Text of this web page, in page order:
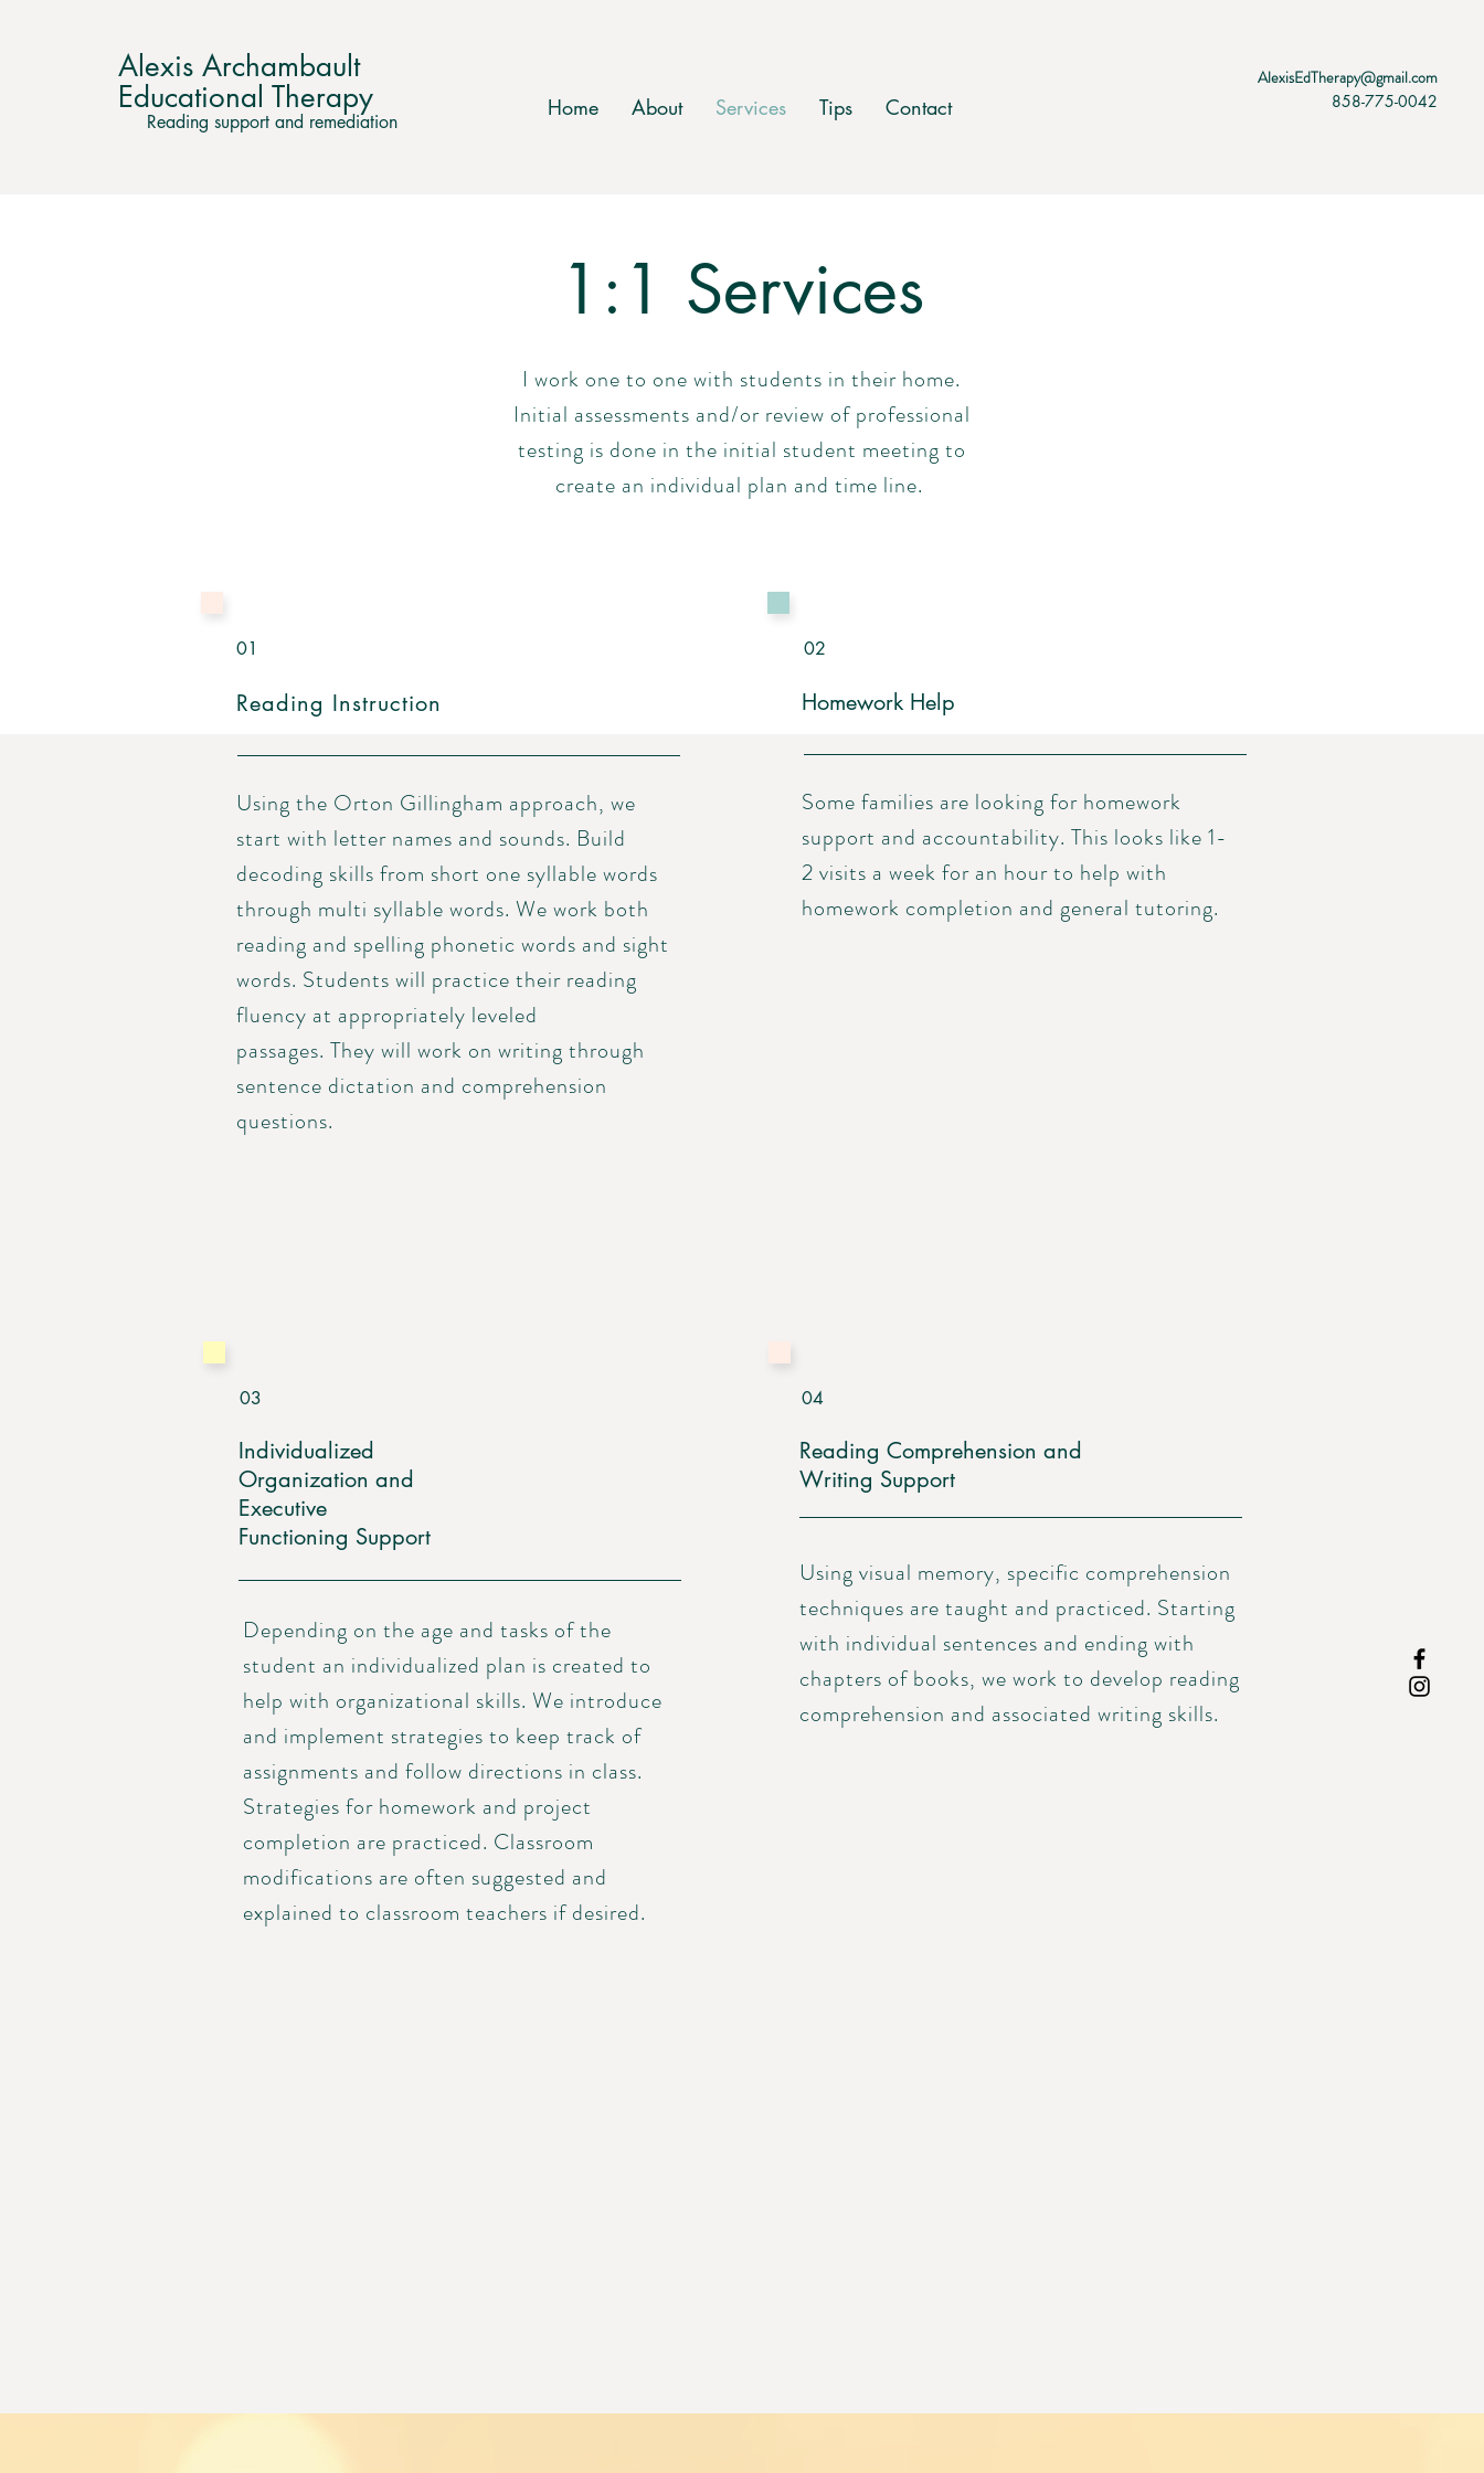
Alexis Archambault
Educational Therapy
Home About Services Tips Contact
AlexisEdTherapy@gmail.com
858-775-0042
Reading support and remediation
1:1 Services
I work one to one with students in their home.
Initial assessments and/or review of professional
testing is done in the initial student meeting to
create an individual plan and time line.
01
Reading Instruction
Using the Orton Gillingham approach, we
start with letter names and sounds. Build
decoding skills from short one syllable words
through multi syllable words. We work both
reading and spelling phonetic words and sight
words. Students will practice their reading
fluency at appropriately leveled
passages. They will work on writing through
sentence dictation and comprehension
questions.
02
Homework Help
Some families are looking for homework
support and accountability. This looks like 1-
2 visits a week for an hour to help with
homework completion and general tutoring.
03
Individualized
Organization and
Executive
Functioning Support
Depending on the age and tasks of the
student an individualized plan is created to
help with organizational skills. We introduce
and implement strategies to keep track of
assignments and follow directions in class.
Strategies for homework and project
completion are practiced. Classroom
modifications are often suggested and
explained to classroom teachers if desired.
04
Reading Comprehension and
Writing Support
Using visual memory, specific comprehension
techniques are taught and practiced. Starting
with individual sentences and ending with
chapters of books, we work to develop reading
comprehension and associated writing skills.